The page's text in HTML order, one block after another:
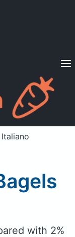
Sign in
with 2%